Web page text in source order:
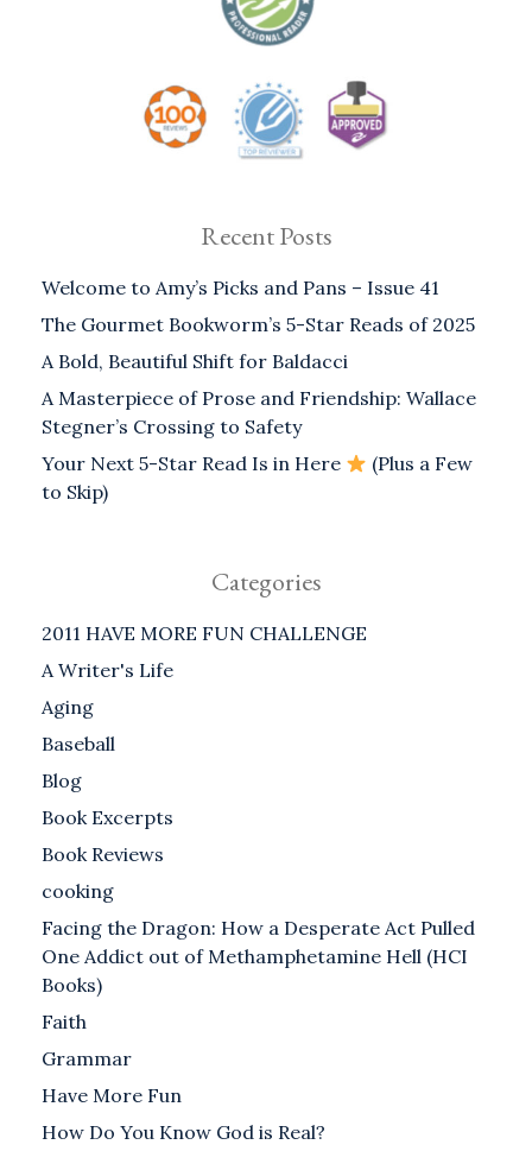
Recent Posts
Welcome to Amy’s Picks and Pans – Issue 41
The Gourmet Bookworm’s 5-Star Reads of 2025
A Bold, Beautiful Shift for Baldacci
A Masterpiece of Prose and Friendship: Wallace
Stegner’s Crossing to Safety
Your Next 5-Star Read Is in Here
(Plus a Few
to Skip)
Categories
2011 HAVE MORE FUN CHALLENGE
A Writer's Life
Aging
Baseball
Blog
Book Excerpts
Book Reviews
cooking
Facing the Dragon: How a Desperate Act Pulled
One Addict out of Methamphetamine Hell (HCI
Books)
Faith
Grammar
Have More Fun
How Do You Know God is Real?